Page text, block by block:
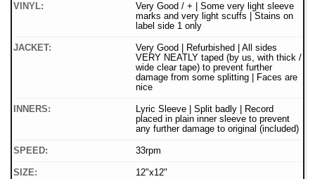
VINYL:
Very Good / + | Some very light sleeve
marks and very light scuffs | Stains on
label side 1 only
JACKET:
Very Good | Refurbished | All sides
VERY NEATLY taped (by us, with thick /
wide clear tape) to prevent further
damage from some splitting | Faces are
nice
INNERS:
Lyric Sleeve | Split badly | Record
placed in plain inner sleeve to prevent
any further damage to original (included)
SPEED: 33rpm
SIZE: 12"x12"